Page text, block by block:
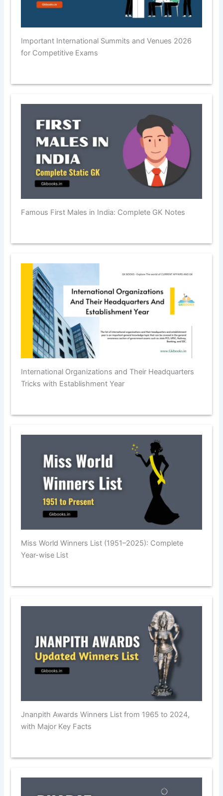
Important International Summits and Venues 2026
for Competitive Exams
Famous First Males in India: Complete GK Notes
International Organizations and Their Headquarters
Tricks with Establishment Year
Miss World Winners List (1951–2025): Complete
Year-wise List
Jnanpith Awards Winners List from 1965 to 2024,
with Major Key Facts